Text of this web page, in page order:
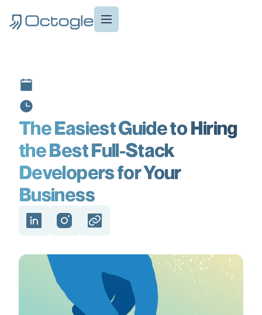
The Easiest Guide to Hiring
the Best Full-Stack
Developers for Your
Business